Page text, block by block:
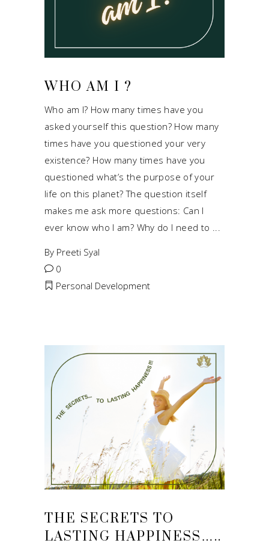
WHO AM I ?
Who am I? How many times have you
asked yourself this question? How many
times have you questioned your very
existence? How many times have you
questioned what’s the purpose of your
life on this planet? The question itself
makes me ask more questions: Can I
ever know who I am? Why do I need to
By Preeti Syal
0
Personal Development
THE SECRETS TO
LASTING HAPPINESS…..